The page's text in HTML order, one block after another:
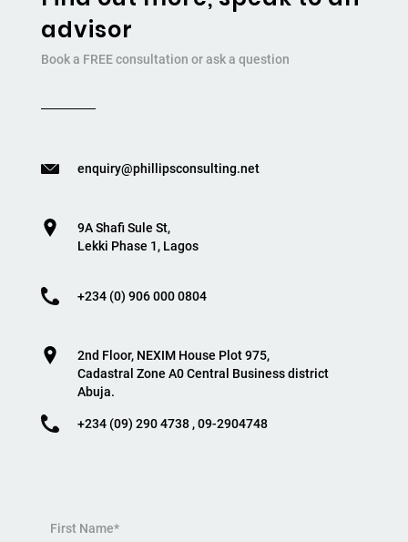
advisor
Book a FREE consultation or ask a question
enquiry@phillipsconsulting.net
9A Shafi Sule St,
Lekki Phase 1, Lagos
+234 (0) 906 000 0804
2nd Floor, NEXIM House Plot 975,
Cadastral Zone A0 Central Business district
Abuja.
+234 (09) 290 4738 , 09-2904748
First Name*